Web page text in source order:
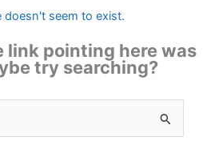
doesn't seem to exist.
link pointing here was
try searching?